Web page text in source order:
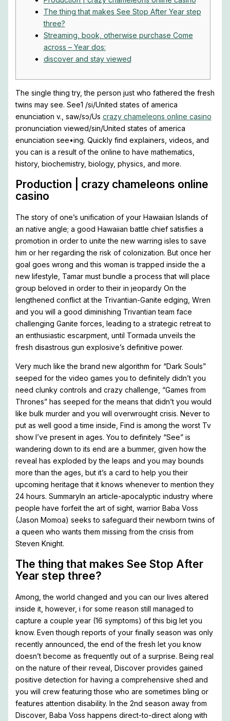
The thing that makes See Stop After Year step
three?
Streaming, book, otherwise purchase Come
across – Year dos:
discover and stay viewed
The single thing try, the person just who fathered the fresh
twins may see. See1 /si/United states of america
enunciation v., saw/sɔ/Us crazy chameleons online casino
pronunciation viewed/sin/United states of america
enunciation see•ing. Quickly find explainers, videos, and
you can is a result of the online to have mathematics,
history, biochemistry, biology, physics, and more.
Production | crazy chameleons online
casino
The story of one’s unification of your Hawaiian Islands of
an native angle; a good Hawaiian battle chief satisfies a
promotion in order to unite the new warring isles to save
him or her regarding the risk of colonization. But once her
goal goes wrong and this woman is trapped inside the a
new lifestyle, Tamar must bundle a process that will place
group beloved in order to their in jeopardy On the
lengthened conflict at the Trivantian-Ganite edging, Wren
and you will a good diminishing Trivantian team face
challenging Ganite forces, leading to a strategic retreat to
an enthusiastic escarpment, until Tormada unveils the
fresh disastrous gun explosive’s definitive power.
Very much like the brand new algorithm for “Dark Souls”
seeped for the video games you to definitely didn’t you
need clunky controls and crazy challenge, “Games from
Thrones” has seeped for the means that didn’t you would
like bulk murder and you will overwrought crisis. Never to
put as well good a time inside, Find is among the worst Tv
show I’ve present in ages. You to definitely “See” is
wandering down to its end are a bummer, given how the
reveal has exploded by the leaps and you may bounds
more than the ages, but it’s a card to help you their
upcoming heritage that it knows whenever to mention they
24 hours. SummaryIn an article-apocalyptic industry where
people have forfeit the art of sight, warrior Baba Voss
(Jason Momoa) seeks to safeguard their newborn twins of
a queen who wants them missing from the crisis from
Steven Knight.
The thing that makes See Stop After
Year step three?
Among, the world changed and you can our lives altered
inside it, however, i for some reason still managed to
capture a couple year (16 symptoms) of this big let you
know. Even though reports of your finally season was only
recently announced, the end of the fresh let you know
doesn’t become as frequently out of a surprise. Being real
on the nature of their reveal, Discover provides gained
positive detection for having a comprehensive shed and
you will crew featuring those who are sometimes bling or
features attention disability. In the 2nd season away from
Discover, Baba Voss happens direct-to-direct along with